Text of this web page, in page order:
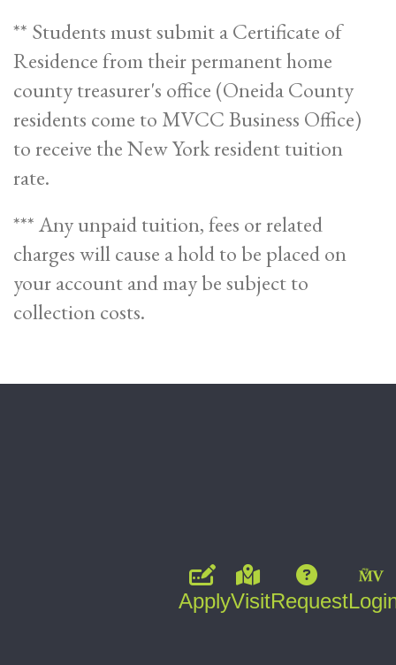
** Students must submit a Certificate of
Residence from their permanent home
county treasurer's office (Oneida County
residents come to MVCC Business Office)
to receive the New York resident tuition
rate.
*** Any unpaid tuition, fees or related
charges will cause a hold to be placed on
your account and may be subject to
collection costs.
ApplyVisitRequest